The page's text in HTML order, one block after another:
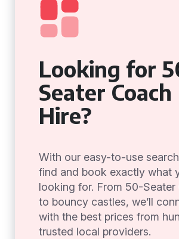
Looking for
Seater Coach
Hire?
With our easy-to-use
find and book exactly what
looking for. From 50-Seater
to bouncy castles, we’ll
with the best prices from
trusted local providers.